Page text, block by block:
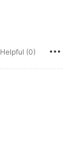
Helpful (0)